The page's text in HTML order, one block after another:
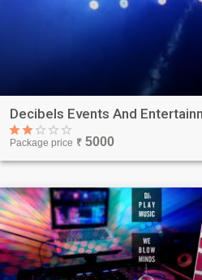
Package price ₹ 5000